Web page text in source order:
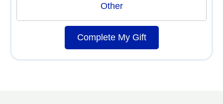
Other
Complete My Gift